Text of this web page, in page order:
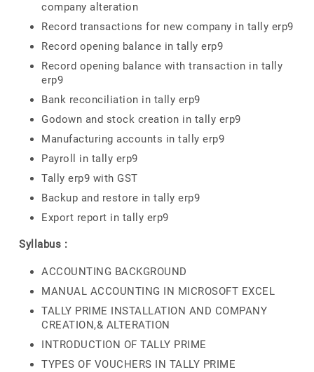
company alteration
Record transactions for new company in tally erp9
Record opening balance in tally erp9
Record opening balance with transaction in tally
erp9
Bank reconciliation in tally erp9
Godown and stock creation in tally erp9
Manufacturing accounts in tally erp9
Payroll in tally erp9
Tally erp9 with GST
Backup and restore in tally erp9
Export report in tally erp9
Syllabus :
ACCOUNTING BACKGROUND
MANUAL ACCOUNTING IN MICROSOFT EXCEL
TALLY PRIME INSTALLATION AND COMPANY
CREATION,& ALTERATION
INTRODUCTION OF TALLY PRIME
TYPES OF VOUCHERS IN TALLY PRIME